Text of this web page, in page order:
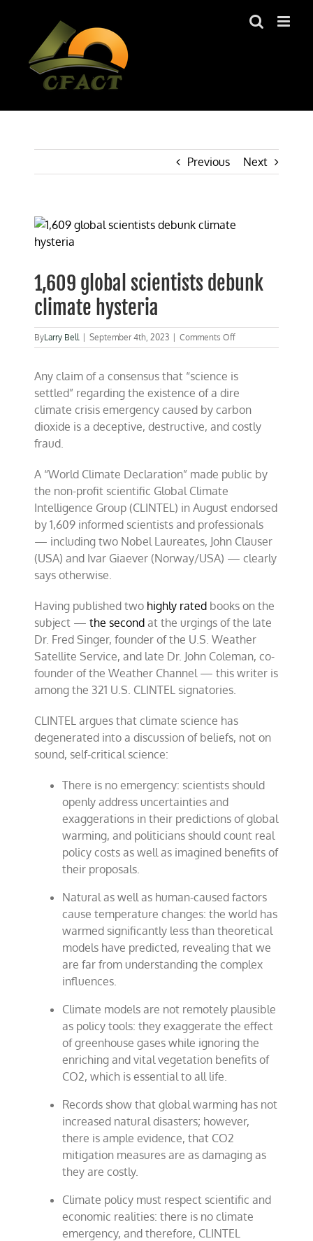
Previous Next
View
Larger
1,609 global scientists debunk
climate hysteria
ByLarry Bell September 4th, 2023 Comments Offon
1,609
scientists
climate
hysteria
Any claim of a consensus that “science is
settled” regarding the existence of a dire
climate crisis emergency caused by carbon
dioxide is a deceptive, destructive, and costly
fraud.
A “World Climate Declaration” made public by
the non-profit scientific Global Climate
Intelligence Group (CLINTEL) in August endorsed
by 1,609 informed scientists and professionals
— including two Nobel Laureates, John Clauser
(USA) and Ivar Giaever (Norway/USA) — clearly
says otherwise.
Having published two highly rated books on the
subject —the second at the urgings of the late
Dr. Fred Singer, founder of the U.S. Weather
Satellite Service, and late Dr. John Coleman, co-
founder of the Weather Channel — this writer is
among the 321 U.S. CLINTEL signatories.
CLINTEL argues that climate science has
degenerated into a discussion of beliefs, not on
sound, self-critical science:
There is no emergency: scientists should
openly address uncertainties and
exaggerations in their predictions of global
warming, and politicians should count real
policy costs as well as imagined benefits of
their proposals.
Natural as well as human-caused factors
cause temperature changes: the world has
warmed significantly less than theoretical
models have predicted, revealing that we
are far from understanding the complex
influences.
Climate models are not remotely plausible
as policy tools: they exaggerate the effect
of greenhouse gases while ignoring the
enriching and vital vegetation benefits of
CO2, which is essential to all life.
Records show that global warming has not
increased natural disasters; however,
there is ample evidence, that CO2
mitigation measures are as damaging as
they are costly.
Climate policy must respect scientific and
economic realities: there is no climate
emergency, and therefore, CLINTEL